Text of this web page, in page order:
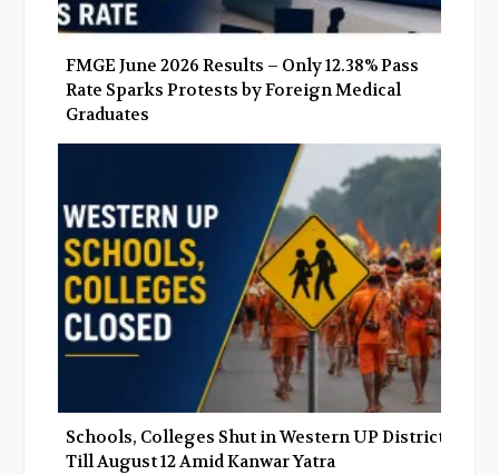
FMGE June 2026 Results – Only 12.38% Pass
Rate Sparks Protests by Foreign Medical
Graduates
Schools, Colleges Shut in Western UP Districts
Till August 12 Amid Kanwar Yatra